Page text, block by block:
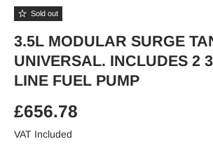
Sold out
3.5L MODULAR SURGE
UNIVERSAL. INCLUDES 2
LINE FUEL PUMP
Regular price
£656.78
VAT Included